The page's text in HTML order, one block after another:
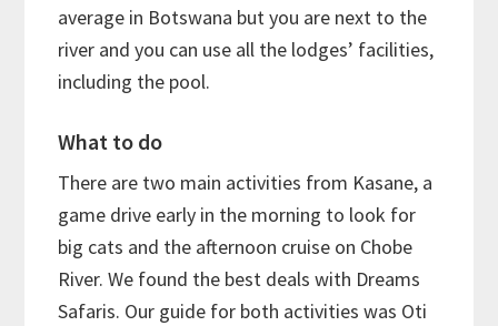
average in Botswana but you are next to the
river and you can use all the lodges’ facilities,
including the pool.
What to do
There are two main activities from Kasane, a
game drive early in the morning to look for
big cats and the afternoon cruise on Chobe
River. We found the best deals with Dreams
Safaris. Our guide for both activities was Oti